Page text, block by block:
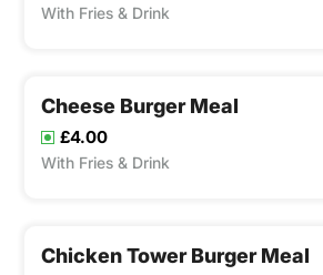
With Fries & Drink
Cheese Burger Meal
£4.00
With Fries & Drink
Chicken Tower Burger Meal